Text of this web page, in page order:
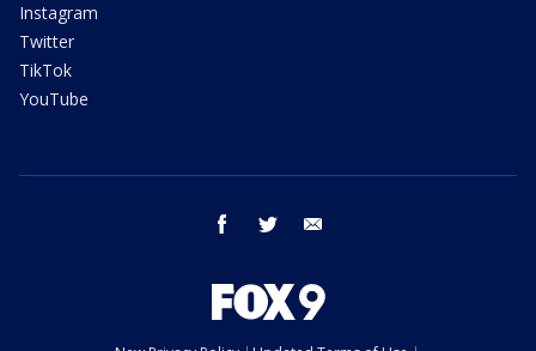
Instagram
Twitter
TikTok
YouTube
facebook twitter